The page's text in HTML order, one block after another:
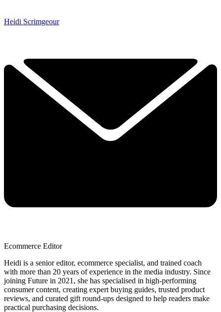
Heidi Scrimgeour
Ecommerce Editor
Heidi is a senior editor, ecommerce specialist, and trained coach
with more than 20 years of experience in the media industry. Since
joining Future in 2021, she has specialised in high-performing
consumer content, creating expert buying guides, trusted product
reviews, and curated gift round-ups designed to help readers make
practical purchasing decisions.